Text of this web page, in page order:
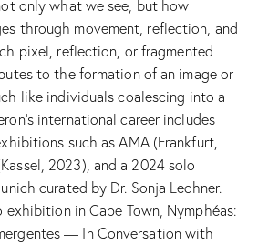
only what we see, but how
through movement, reflection, and
pixel, reflection, or fragmented
to the formation of an image or
like individuals coalescing into a
international career includes
such as AMA (Frankfurt,
2023), and a 2024 solo
curated by Dr. Sonja Lechner.
exhibition in Cape Town, Nymphéas:
— In Conversation with